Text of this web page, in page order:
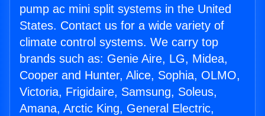
pump ac mini split systems in the United
States. Contact us for a wide variety of
climate control systems. We carry top
brands such as: Genie Aire, LG, Midea,
Cooper and Hunter, Alice, Sophia, OLMO,
Victoria, Frigidaire, Samsung, Soleus,
Amana, Arctic King, General Electric,